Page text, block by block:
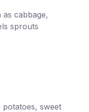
cabbage,
sprouts
potatoes, sweet